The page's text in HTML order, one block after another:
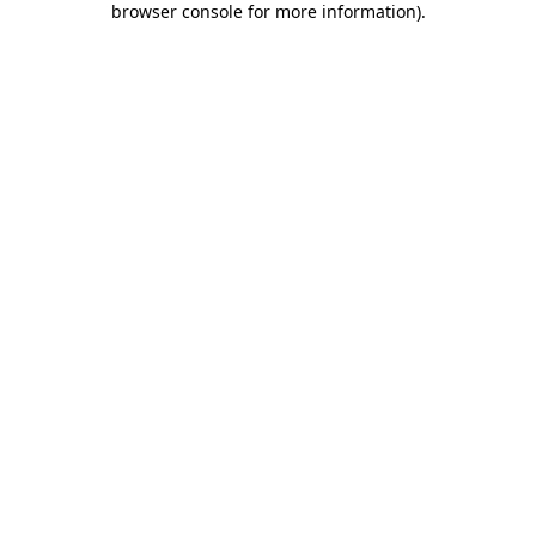
browser console for more information).